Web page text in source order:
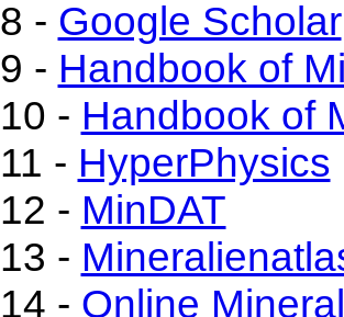
8 - Google Scholar
9 - Handbook of
10 - Handbook of
11 - HyperPhysics
12 - MinDAT
13 -
14 - Online